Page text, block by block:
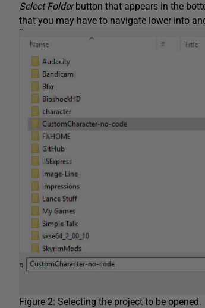
Select Folderbutton that appears in the
that you may have to navigate lower into
Figure 2: Selecting the project to be opened.